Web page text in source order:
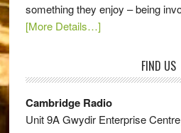
something they enjoy – being
[More Details…]
FIND US
Cambridge Radio
Unit 9A Gwydir Enterprise